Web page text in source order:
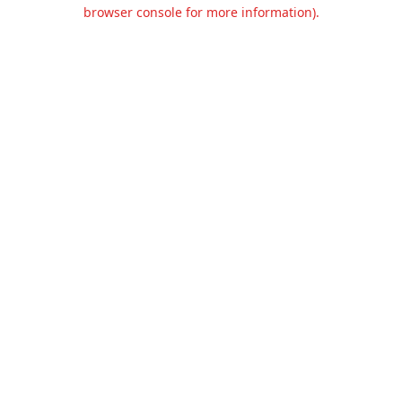
browser console for more information).